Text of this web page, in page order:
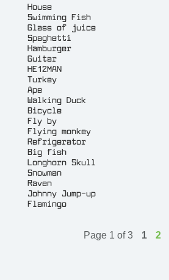
House
Swimming Fish
Glass of juice
Spaghetti
Hamburger
Guitar
HE12MAN
Turkey
Ape
Walking Duck
Bicycle
Fly by
Flying monkey
Refrigerator
Big fish
Longhorn Skull
Snowman
Raven
Johnny Jump-up
Flamingo
Page 1 of 3 1 2